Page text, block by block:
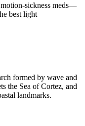
motion-sickness meds—
best light
formed by wave and
the Sea of Cortez, and
landmarks.